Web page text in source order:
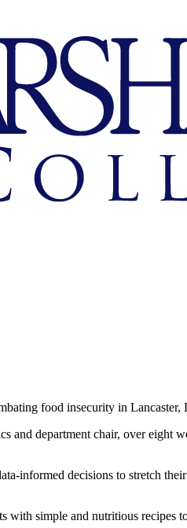
food insecurity in Lancaster,
and department chair, over eight
informed decisions to stretch
with simple and nutritious recipes